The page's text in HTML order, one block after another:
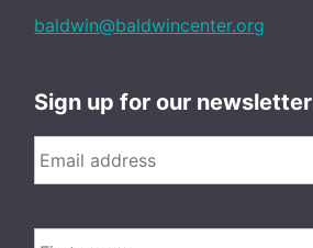
baldwin@baldwincenter.org
Sign up for our newsletter
Email *
Name